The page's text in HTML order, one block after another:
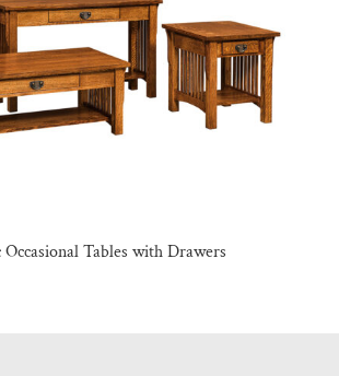
Occasional Tables with Drawers